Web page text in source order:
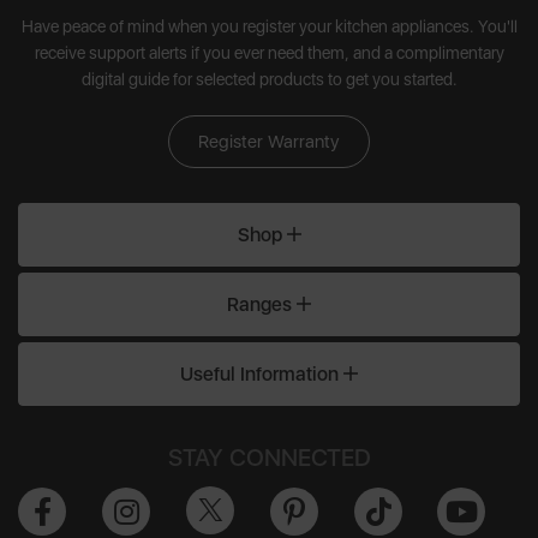
Have peace of mind when you register your kitchen appliances. You'll
receive support alerts if you ever need them, and a complimentary
digital guide for selected products to get you started.
Register Warranty
Shop
Ranges
Useful Information
STAY CONNECTED